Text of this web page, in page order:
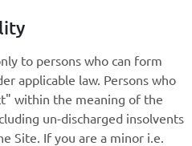
to persons who can form
applicable law. Persons who
within the meaning of the
un-discharged insolvents
Site. If you are a minor i.e.